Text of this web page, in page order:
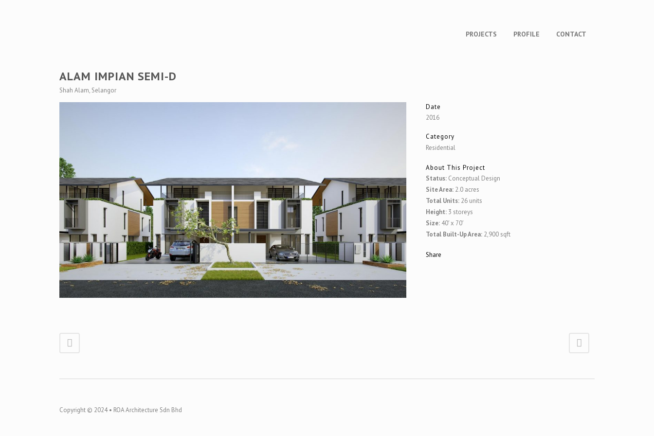
PROJECTS PROFILE CONTACT
ALAM IMPIAN SEMI-D
Shah Alam, Selangor
Date
2016
Category
Residential
About This Project
Status: Conceptual Design
Site Area: 2.0 acres
Total Units: 26 units
Height: 3 storeys
Size: 40′ x 70′
Total Built-Up Area: 2,900 sqft
Share
Copyright © 2024 • ROA Architecture Sdn Bhd